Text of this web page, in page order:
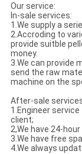
Our service:
In-sale services:
1.We supply a
2.Accroding to
provide suitble
money.
3.We can provide
send the raw
machine on the
After-sale
1.Engineer
client;
2,We have 24-
3.We have free
4.We always